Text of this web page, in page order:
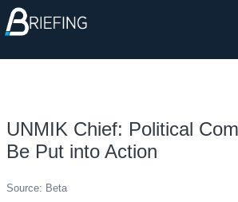
UNMIK Chief: Political
Be Put into Action
Source: Beta